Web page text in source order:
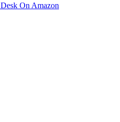
On Amazon